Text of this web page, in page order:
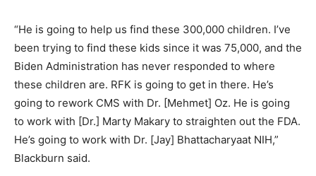
“He is going to help us find these 300,000 children. I’ve
been trying to find these kids since it was 75,000, and the
Biden Administration has never responded to where
these children are. RFK is going to get in there. He’s
going to rework CMS with Dr. [Mehmet] Oz. He is going
to work with [Dr.] Marty Makary to straighten out the FDA.
He’s going to work with Dr. [Jay] Bhattacharyaat NIH,”
Blackburn said.